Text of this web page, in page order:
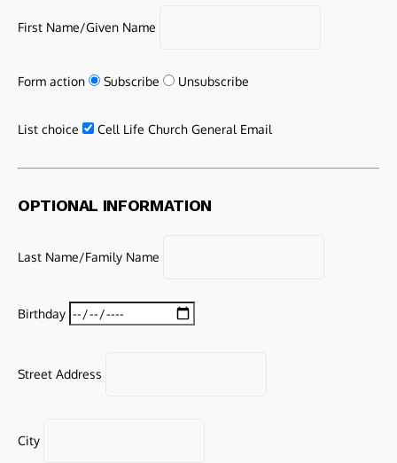
First Name/Given Name
Form action Subscribe Unsubscribe
List choice Cell Life Church General Email
OPTIONAL INFORMATION
Last Name/Family Name
Birthday
Street Address
City